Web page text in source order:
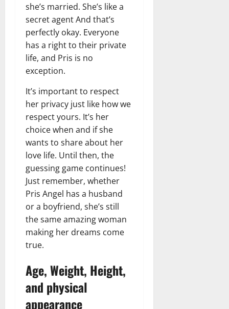
she’s married. She’s like a
secret agent And that’s
perfectly okay. Everyone
has a right to their private
life, and Pris is no
exception.
It’s important to respect
her privacy just like how we
respect yours. It’s her
choice when and if she
wants to share about her
love life. Until then, the
guessing game continues!
Just remember, whether
Pris Angel has a husband
or a boyfriend, she’s still
the same amazing woman
making her dreams come
true.
Age, Weight, Height,
and physical
appearance